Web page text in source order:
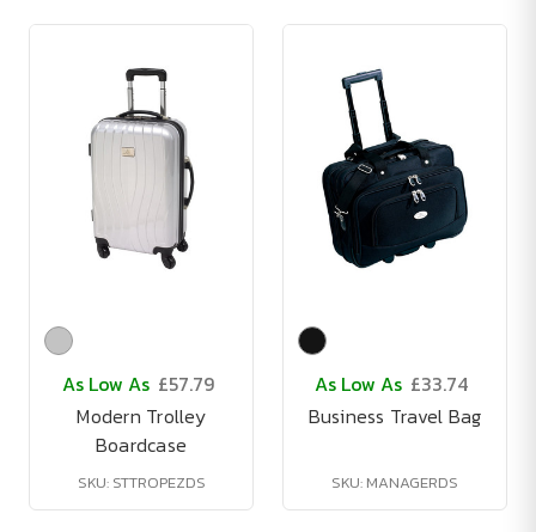
As Low As £57.79
Modern Trolley
Boardcase
SKU: STTROPEZDS
As Low As £33.74
Business Travel Bag
SKU: MANAGERDS